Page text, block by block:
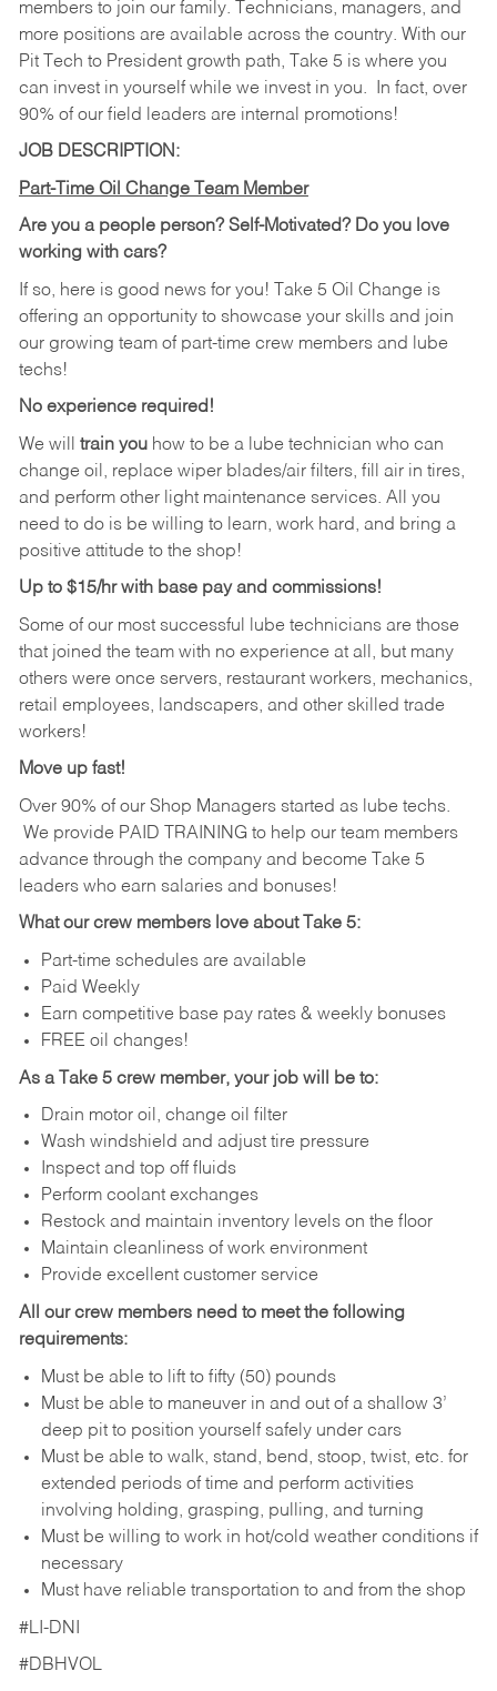
members to join our family. Technicians, managers, and
more positions are available across the country. With our
Pit Tech to President growth path, Take 5 is where you
can invest in yourself while we invest in you.
In fact, over
90% of our field leaders are internal promotions!
JOB DESCRIPTION:
Part-Time Oil Change Team Member
Are you a people person? Self-Motivated? Do you love
working with cars?
If so, here is good news for you! Take 5 Oil Change is
offering an opportunity to showcase your skills and join
our growing team of part-time crew members and lube
techs!
No experience required!
We will train youhow to be a lube technician who can
change oil, replace wiper blades/air filters, fill air in tires,
and perform other light maintenance services. All you
need to do is be willing to learn, work hard, and bring a
positive attitude to the shop!
Up to $15/hr with base pay and commissions!
Some of our most successful lube technicians are those
that joined the team with no experience at all, but many
others were once servers, restaurant workers, mechanics,
retail employees, landscapers, and other skilled trade
workers!
Move up fast!
Over 90% of our Shop Managers started as lube techs.
We provide PAID TRAINING to help our team members
advance through the company and become Take 5
leaders who earn salaries and bonuses!
What our crew members love about Take 5:
Part-time schedules are available
Paid Weekly
Earn competitive base pay rates & weekly bonuses
FREE oil changes!
As a Take 5 crew member, your job will be to:
Drain motor oil, change oil filter
Wash windshield and adjust tire pressure
Inspect and top off fluids
Perform coolant exchanges
Restock and maintain inventory levels on the floor
Maintain cleanliness of work environment
Provide excellent customer service
All our crew members need to meet the following
requirements:
Must be able to lift to fifty (50) pounds
Must be able to maneuver in and out of a shallow 3’
deep pit to position yourself safely under cars
Must be able to walk, stand, bend, stoop, twist, etc. for
extended periods of time and perform activities
involving holding, grasping, pulling, and turning
Must be willing to work in hot/cold weather conditions if
necessary
Must have reliable transportation to and from the shop
#LI-DNI
#DBHVOL